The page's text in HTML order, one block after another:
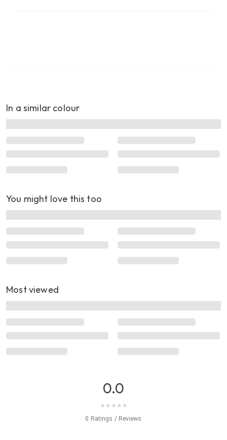
In a similar colour
You might love this too
Most viewed
0.0
★ ★ ★ ★ ★
0 Ratings / Reviews